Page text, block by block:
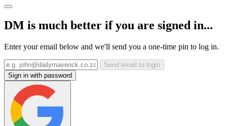
DM is much better if you are signed in...
Enter your email below and we'll send you a one-time pin to log in.
Send email to login
Sign in with password